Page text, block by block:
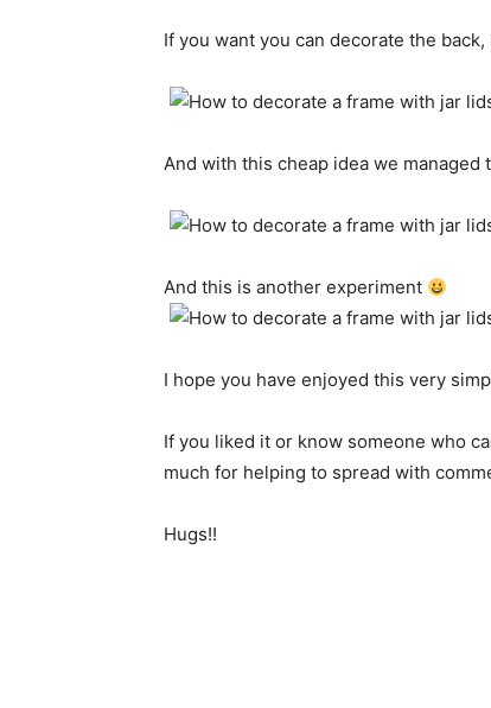
If you want you can decorate the back,
And with this cheap idea we managed
And this is another experiment
I hope you have enjoyed this very
If you liked it or know someone who
much for helping to spread with
Hugs!!